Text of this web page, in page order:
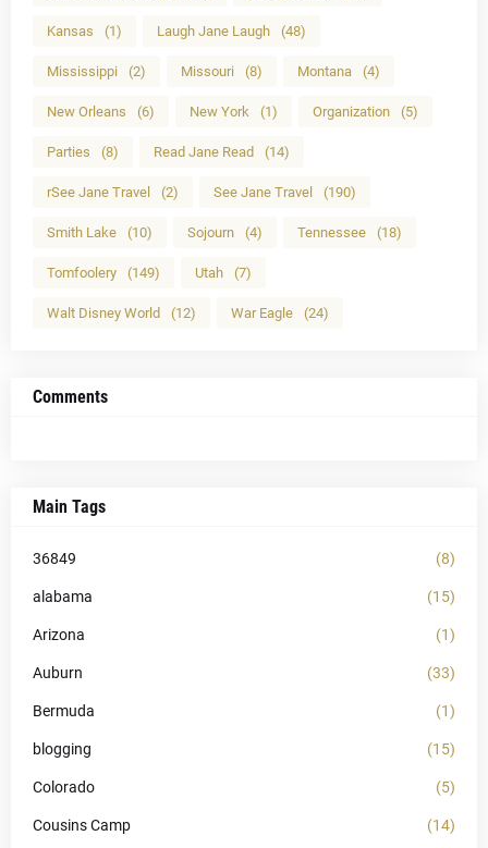
Kansas (1) Laugh Jane Laugh (48)
Mississippi (2) Missouri (8) Montana (4)
New Orleans (6) New York (1) Organization (5)
Parties (8) Read Jane Read (14)
rSee Jane Travel (2) See Jane Travel (190)
Smith Lake (10) Sojourn (4) Tennessee (18)
Tomfoolery (149) Utah (7)
Walt Disney World (12) War Eagle (24)
Comments
Main Tags
36849 (8)
alabama (15)
Arizona (1)
Auburn (33)
Bermuda (1)
blogging (15)
Colorado (5)
Cousins Camp (14)